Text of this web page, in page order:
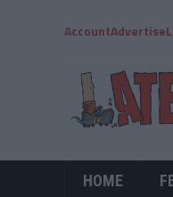
AccountAdvertise
HOME